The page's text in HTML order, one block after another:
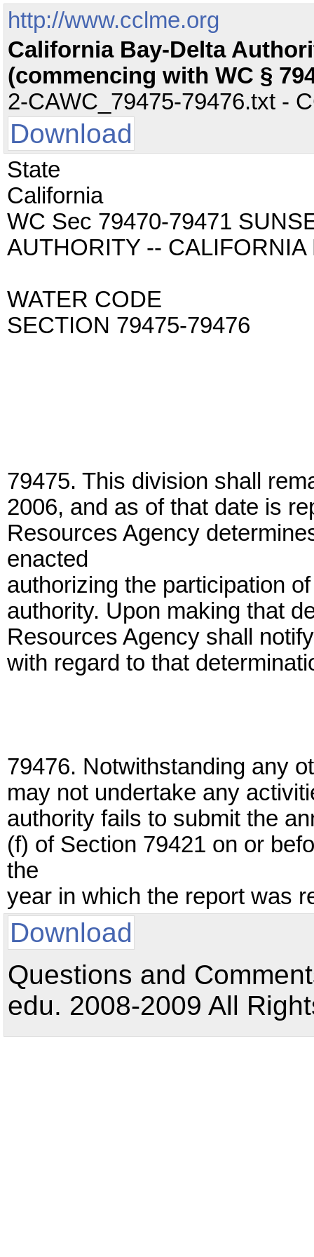
http://www.cclme.org
California Bay-Delta
(commencing with WC §
2-CAWC_79475-79476.txt -
Download
State
California
WC Sec 79470-79471
AUTHORITY -- CALIFORNIA
WATER CODE
SECTION 79475-79476
79475. This division shall
2006, and as of that date is
Resources Agency
enacted
authorizing the participation
authority. Upon making that
Resources Agency shall
with regard to that
79476. Notwithstanding any
may not undertake any
authority fails to submit the
(f) of Section 79421 on or
the
year in which the report was
Download
Questions and
edu. 2008-2009 All